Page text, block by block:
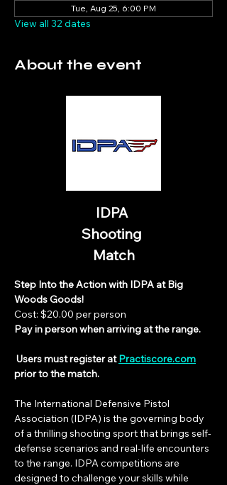
Tue, Aug 25, 6:00 PM
View all 32 dates
About the event
IDPA
Shooting
Match
Step Into the Action with IDPA at Big
Woods Goods!
Cost: $20.00 per person
Pay in person when arriving at the range.
Users must register at Practiscore.com
prior to the match.
The International Defensive Pistol
Association (IDPA) is the governing body
of a thrilling shooting sport that brings self-
defense scenarios and real-life encounters
to the range. IDPA competitions are
designed to challenge your skills while